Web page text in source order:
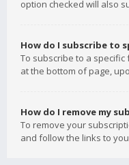
option checked will also
How do I subscribe to
To subscribe to a specific
at the bottom of page,
How do I remove my
To remove your
and follow the links to